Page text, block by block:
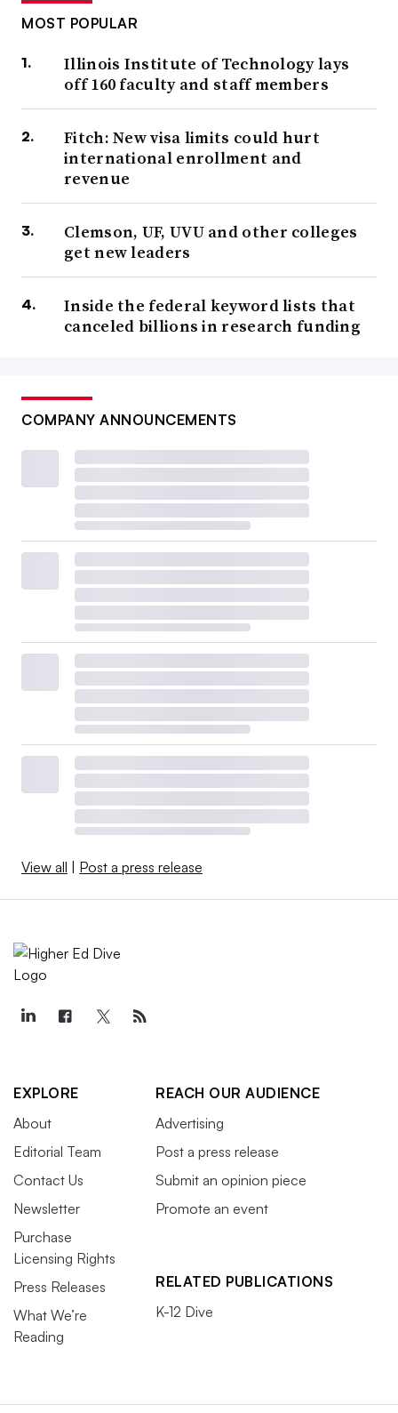
MOST POPULAR
Illinois Institute of Technology lays
off 160 faculty and staff members
Fitch: New visa limits could hurt
international enrollment and
revenue
Clemson, UF, UVU and other colleges
get new leaders
Inside the federal keyword lists that
canceled billions in research funding
COMPANY ANNOUNCEMENTS
View all Post a press release
EXPLORE
About
Editorial Team
Contact Us
Newsletter
Purchase
Licensing Rights
Press Releases
What We’re
Reading
REACH OUR AUDIENCE
Advertising
Post a press release
Submit an opinion piece
Promote an event
RELATED PUBLICATIONS
K-12 Dive